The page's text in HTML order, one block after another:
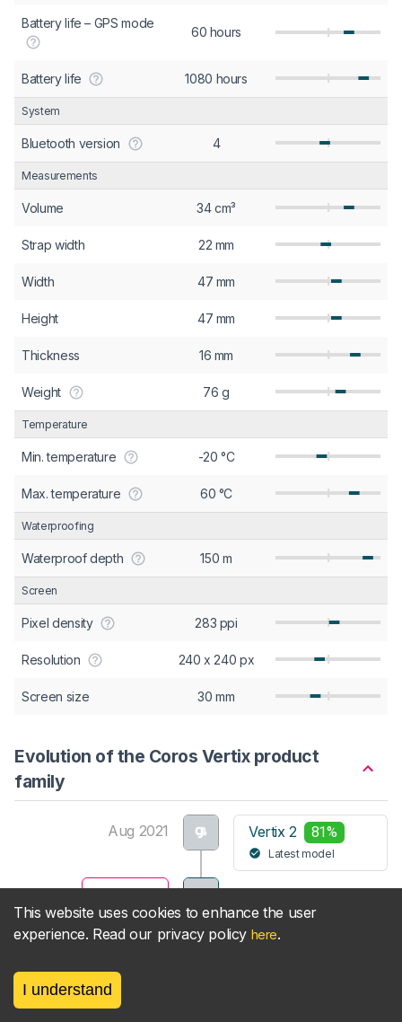
Battery life – GPS mode
60 hours
Battery life 1080 hours
System
Bluetooth version 4
Measurements
Volume 34 cm³
Strap width 22 mm
Width 47 mm
Height 47 mm
Thickness 16 mm
Weight 76 g
Temperature
Min. temperature -20 °C
Max. temperature 60 °C
Waterproofing
Waterproof depth 150 m
Screen
Pixel density 283 ppi
Resolution 240 x 240 px
Screen size 30 mm
Evolution of the Coros Vertix product
family
Aug 2021 Vertix 2 81%
Latest model
May 2019
Viewing
View Coros Vertix product family
This website uses cookies to enhance the user
experience. Read our privacy policy here.
I understand